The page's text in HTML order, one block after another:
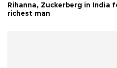
Rihanna, Zuckerberg in India
richest man